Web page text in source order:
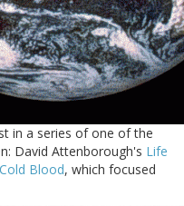
in a series of one of the
David Attenborough's Life
Blood, which focused